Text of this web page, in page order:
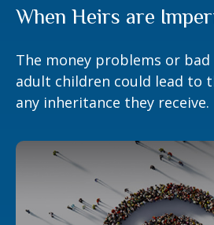
When Heirs are
The money problems or
adult children could lead to
any inheritance they receive.